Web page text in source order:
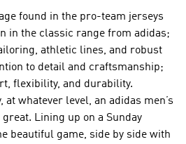
found in the pro-team jerseys
in the classic range from adidas;
athletic lines, and robust
to detail and craftsmanship;
flexibility, and durability.
at whatever level, an adidas men’s
Lining up on a Sunday
beautiful game, side by side with